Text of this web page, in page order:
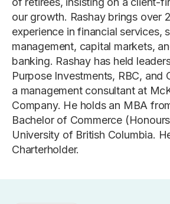
our growth. Rashay brings over
experience in financial services,
management, capital markets,
banking. Rashay has held
Purpose Investments, RBC, and
a management consultant at
Company. He holds an MBA
Bachelor of Commerce
University of British Columbia.
Charterholder.